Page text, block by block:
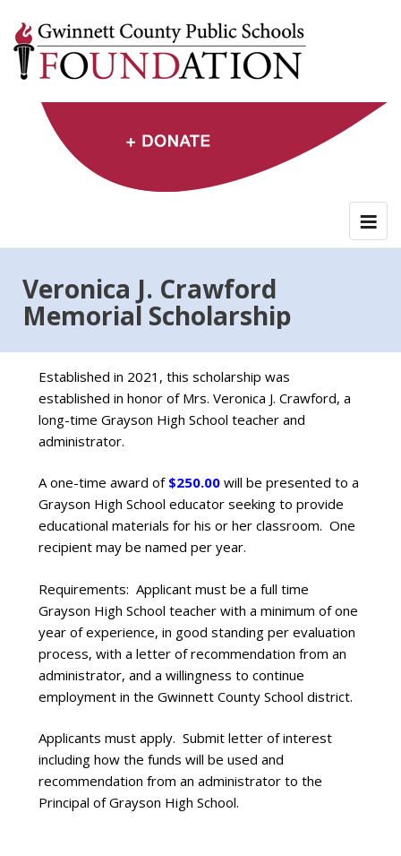
content
Veronica J. Crawford
Memorial Scholarship
Established in 2021, this scholarship was
established in honor of Mrs. Veronica J. Crawford, a
long-time Grayson High School teacher and
administrator.
A one-time award of $250.00 will be presented to a
Grayson High School educator seeking to provide
educational materials for his or her classroom. One
recipient may be named per year.
Requirements: Applicant must be a full time
Grayson High School teacher with a minimum of one
year of experience, in good standing per evaluation
process, with a letter of recommendation from an
administrator, and a willingness to continue
employment in the Gwinnett County School district.
Applicants must apply. Submit letter of interest
including how the funds will be used and
recommendation from an administrator to the
Principal of Grayson High School.